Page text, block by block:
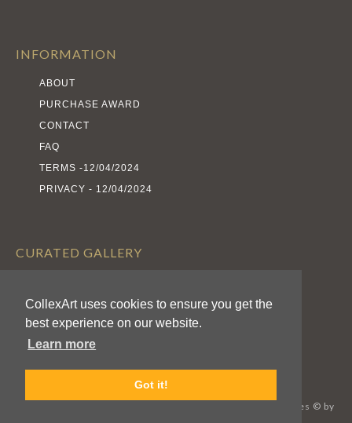
CollexArt uses cookies to ensure you get the
best experience on our website.
Learn more
Got it!
INFORMATION
ABOUT
PURCHASE AWARD
CONTACT
FAQ
TERMS -12/04/2024
PRIVACY - 12/04/2024
CURATED GALLERY
ARTISTS
AWARDS
CALL FOR ENTRIES
CollexArt™ © 2026 Kodexio™, All Rights Reserved / Images © by